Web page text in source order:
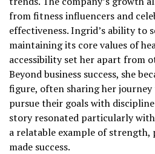
from fitness influencers and
effectiveness. Ingrid’s ability to
maintaining its core values of
accessibility set her apart from
Beyond business success, she
figure, often sharing her
pursue their goals with
story resonated particularly
a relatable example of strength,
made success.